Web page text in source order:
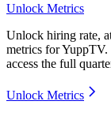
Unlock Metrics
Unlock hiring rate,
metrics forYuppTV.
access the full
Unlock Metrics